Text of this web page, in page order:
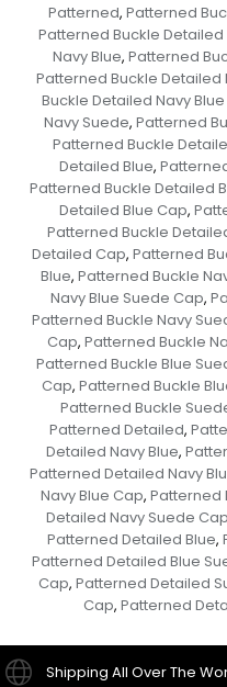
Patterned, Patterned
Patterned Buckle Detailed
Navy Blue, Patterned
Patterned Buckle Detailed
Buckle Detailed Navy
Navy Suede, Patterned
Patterned Buckle
Detailed Blue,
Patterned Buckle Detailed
Detailed Blue Cap,
Patterned Buckle
Detailed Cap, Patterned
Blue, Patterned Buckle
Navy Blue Suede Cap,
Patterned Buckle Navy
Cap, Patterned Buckle
Patterned Buckle Blue
Cap, Patterned Buckle
Patterned Buckle
Patterned Detailed,
Detailed Navy Blue,
Patterned Detailed Navy
Navy Blue Cap, Patterned
Detailed Navy Suede Cap
Patterned Detailed Blue,
Patterned Detailed Blue
Cap, Patterned Detailed
Cap, Patterned
Shipping All Over The